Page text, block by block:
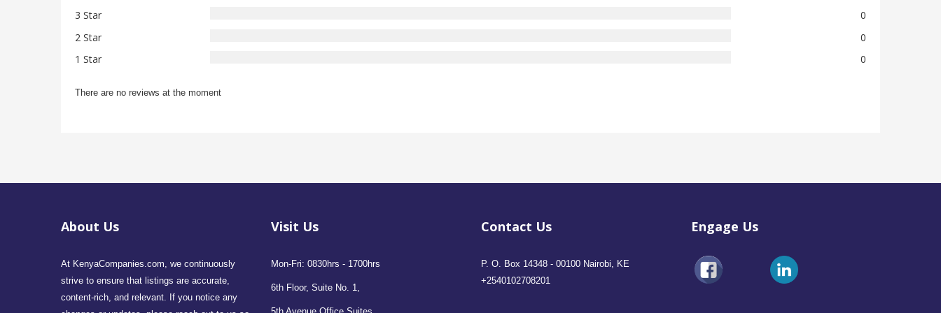
3 Star
0
2 Star
0
1 Star
0
There are no reviews at the moment
About Us
At KenyaCompanies.com, we continuously
strive to ensure that listings are accurate,
content-rich, and relevant. If you notice any
Visit Us
Mon-Fri: 0830hrs - 1700hrs
6th Floor, Suite No. 1,
Contact Us
P. O. Box 14348 - 00100 Nairobi, KE
+2540102708201
Engage Us